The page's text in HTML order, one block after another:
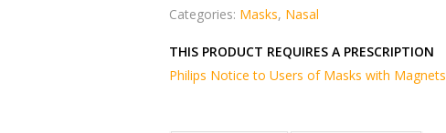
Categories: Masks, Nasal
THIS PRODUCT REQUIRES A PRESCRIPTION
Philips Notice to Users of Masks with Magnets